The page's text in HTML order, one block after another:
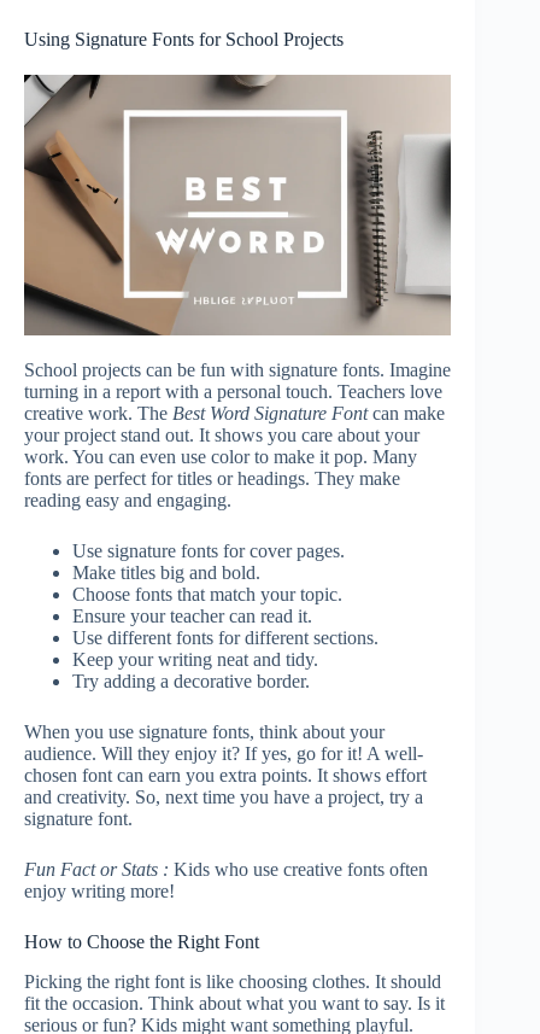
Using Signature Fonts for School Projects
School projects can be fun with signature fonts. Imagine
turning in a report with a personal touch. Teachers love
creative work. The Best Word Signature Fontcan make
your project stand out. It shows you care about your
work. You can even use color to make it pop. Many
fonts are perfect for titles or headings. They make
reading easy and engaging.
Use signature fonts for cover pages.
Make titles big and bold.
Choose fonts that match your topic.
Ensure your teacher can read it.
Use different fonts for different sections.
Keep your writing neat and tidy.
Try adding a decorative border.
When you use signature fonts, think about your
audience. Will they enjoy it? If yes, go for it! A well-
chosen font can earn you extra points. It shows effort
and creativity. So, next time you have a project, try a
signature font.
Fun Fact or Stats : Kids who use creative fonts often
enjoy writing more!
How to Choose the Right Font
Picking the right font is like choosing clothes. It should
fit the occasion. Think about what you want to say. Is it
serious or fun? Kids might want something playful.